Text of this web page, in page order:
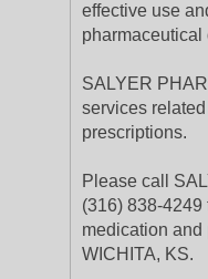
effective use
pharmaceutical
SALYER
services
prescriptions.
Please call
(316) 838-
medication and
WICHITA, KS.